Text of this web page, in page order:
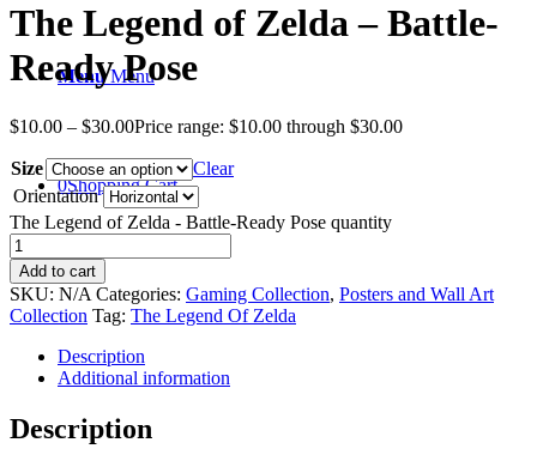
Menu Menu
0Shopping Cart
The Legend of Zelda – Battle-
Ready Pose
$10.00 – $30.00Price range: $10.00 through $30.00
Size
Clear
Orientation
The Legend of Zelda - Battle-Ready Pose quantity
Add to cart
SKU: N/A Categories: Gaming Collection, Posters and Wall Art
Collection Tag: The Legend Of Zelda
Description
Additional information
Description